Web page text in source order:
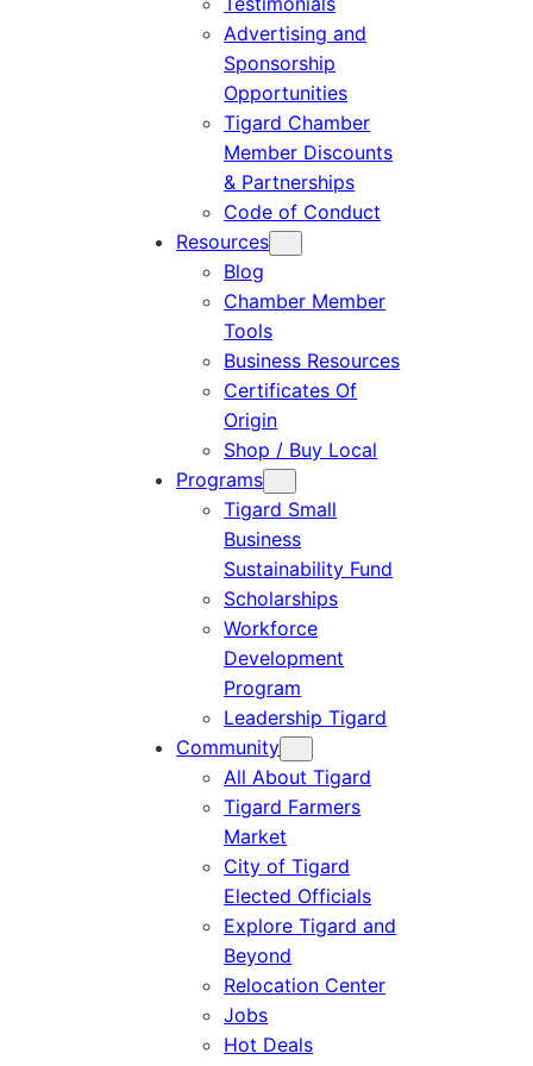
Advertising and
Sponsorship
Opportunities
Tigard Chamber
Member Discounts
& Partnerships
Code of Conduct
Resources
Blog
Chamber Member
Tools
Business Resources
Certificates Of
Origin
Shop / Buy Local
Programs
Tigard Small
Business
Sustainability Fund
Scholarships
Workforce
Development
Program
Leadership Tigard
Community
All About Tigard
Tigard Farmers
Market
City of Tigard
Elected Officials
Explore Tigard and
Beyond
Relocation Center
Jobs
Hot Deals